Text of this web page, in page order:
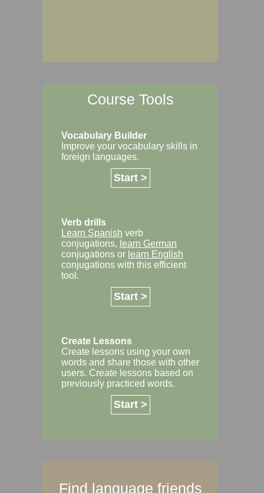
Course Tools
Vocabulary Builder
Improve your vocabulary skills in
foreign languages.
Start >
Verb drills
Learn Spanish verb
conjugations, learn German
conjugations or learn English
conjugations with this efficient
tool.
Start >
Create Lessons
Create lessons using your own
words and share those with other
users. Create lessons based on
previously practiced words.
Start >
Find language friends